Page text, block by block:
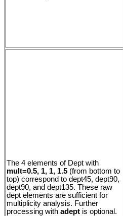
The 4 elements of Dept with
mult=0.5, 1, 1, 1.5 (from bottom to
top) correspond to dept45, dept90,
dept90, and dept135. These raw
dept elements are sufficient for
multiplicity analysis. Further
processing with adept is optional.